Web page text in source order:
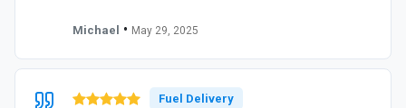
Michael • May 29, 2025
Fuel Delivery